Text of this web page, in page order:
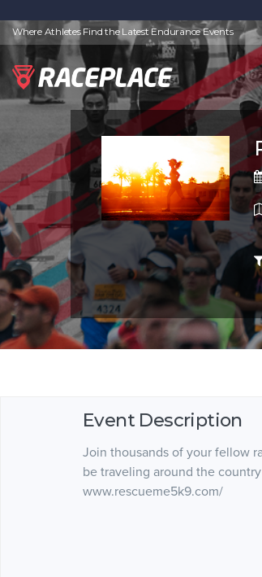
Where Athletes Find the Latest Endurance Events
Event Description
Join thousands of your fellow
be traveling around the
www.rescueme5k9.com/